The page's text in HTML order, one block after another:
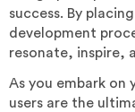
success. By
development
resonate, inspire,
As you embark on
users are the